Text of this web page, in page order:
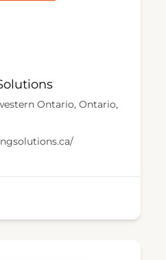
Ontario, Ontario,